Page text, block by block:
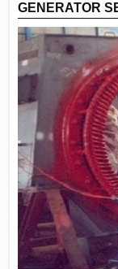
GENERATOR